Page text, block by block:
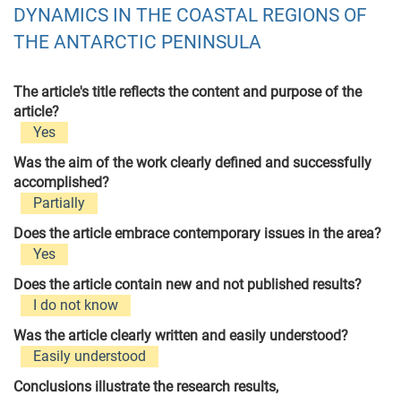
DYNAMICS IN THE COASTAL REGIONS OF
THE ANTARCTIC PENINSULA
The article's title reflects the content and purpose of the
article?
Yes
Was the aim of the work clearly defined and successfully
accomplished?
Partially
Does the article embrace contemporary issues in the area?
Yes
Does the article contain new and not published results?
I do not know
Was the article clearly written and easily understood?
Easily understood
Conclusions illustrate the research results,